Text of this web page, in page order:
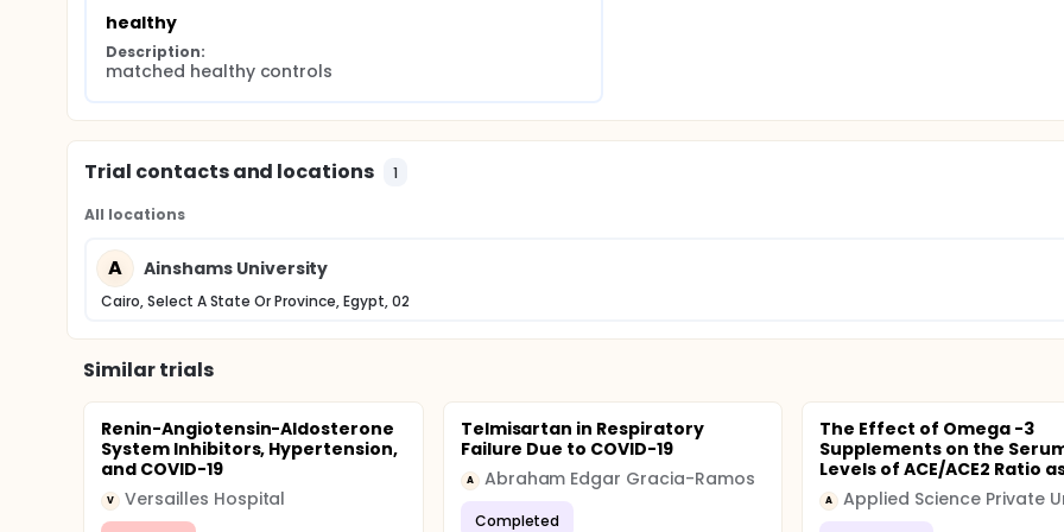
inhibitor and ACE2 activity and levels on clinical and experimental prospects.
healthy
Description:
matched healthy controls
Trial contacts and locations 1
All locations
A Ainshams University
Cairo, Select A State Or Province, Egypt, 02
Similar trials
Renin-Angiotensin-Aldosterone
System Inhibitors, Hypertension,
and COVID-19
V Versailles Hospital
Telmisartan in Respiratory
Failure Due to COVID-19
A Abraham Edgar Gracia-Ramos
Completed
The Effect of Omega -3
Supplements on the
Levels of ACE/ACE2 Ratio
A